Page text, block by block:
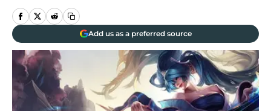
Add us as a preferred source